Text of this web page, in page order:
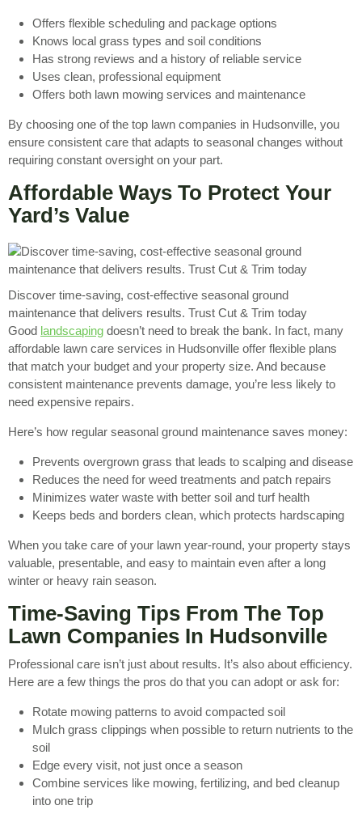
Offers flexible scheduling and package options
Knows local grass types and soil conditions
Has strong reviews and a history of reliable service
Uses clean, professional equipment
Offers both lawn mowing services and maintenance
By choosing one of the top lawn companies in Hudsonville, you
ensure consistent care that adapts to seasonal changes without
requiring constant oversight on your part.
Affordable Ways To Protect Your
Yard’s Value
Discover time-saving, cost-effective seasonal ground
maintenance that delivers results. Trust Cut & Trim today
Good landscaping doesn’t need to break the bank. In fact, many
affordable lawn care services in Hudsonville offer flexible plans
that match your budget and your property size. And because
consistent maintenance prevents damage, you’re less likely to
need expensive repairs.
Here’s how regular seasonal ground maintenance saves money:
Prevents overgrown grass that leads to scalping and disease
Reduces the need for weed treatments and patch repairs
Minimizes water waste with better soil and turf health
Keeps beds and borders clean, which protects hardscaping
When you take care of your lawn year-round, your property stays
valuable, presentable, and easy to maintain even after a long
winter or heavy rain season.
Time-Saving Tips From The Top
Lawn Companies In Hudsonville
Professional care isn’t just about results. It’s also about efficiency.
Here are a few things the pros do that you can adopt or ask for:
Rotate mowing patterns to avoid compacted soil
Mulch grass clippings when possible to return nutrients to the
soil
Edge every visit, not just once a season
Combine services like mowing, fertilizing, and bed cleanup
into one trip